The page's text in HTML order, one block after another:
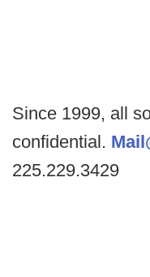
Since 1999, all
confidential.
225.229.3429